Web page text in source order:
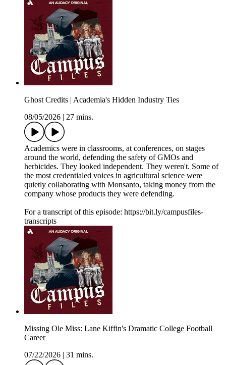
Ghost Credits | Academia's Hidden Industry Ties
08/05/2026
27 mins.
Academics were in classrooms, at conferences, on stages
around the world, defending the safety of GMOs and
herbicides. They looked independent. They weren't. Some of
the most credentialed voices in agricultural science were
quietly collaborating with Monsanto, taking money from the
company whose products they were defending.
For a transcript of this episode: https://bit.ly/campusfiles-
transcripts
Missing Ole Miss: Lane Kiffin's Dramatic College Football
Career
07/22/2026
31 mins.